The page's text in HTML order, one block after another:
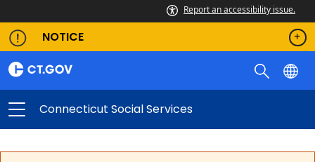
Report an accessibility issue.
NOTICE
Connecticut Social Services